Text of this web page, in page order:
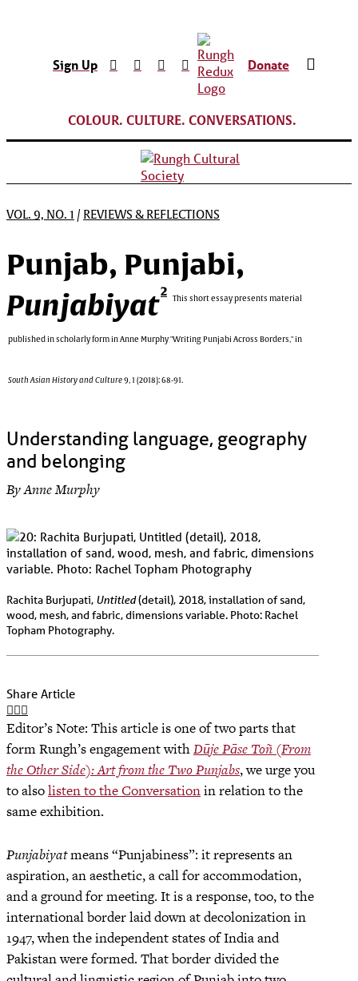
Sign Up Donate
COLOUR. CULTURE. CONVERSATIONS.
VOL. 9, NO. 1 / REVIEWS & REFLECTIONS
Punjab, Punjabi,
Punjabiyat2
This short essay presents material
published in scholarly form in Anne Murphy "Writing Punjabi Across Borders," in
South Asian History and Culture9, 1 (2018): 68-91.
Understanding language, geography
and belonging
By Anne Murphy
Rachita Burjupati, Untitled(detail), 2018, installation of sand,
wood, mesh, and fabric, dimensions variable. Photo: Rachel
Topham Photography.
Share Article
Editor’s Note: This article is one of two parts that
form Rungh’s engagement withDūje Pāse Toñ (From
the Other Side): Art from the Two Punjabs, we urge you
to alsolisten to the Conversationin relation to the
same exhibition.
Punjabiyatmeans “Punjabiness”: it represents an
aspiration, an aesthetic, a call for accommodation,
and a ground for meeting. It is a response, too, to the
international border laid down at decolonization in
1947, when the independent states of India and
Pakistan were formed. That border divided the